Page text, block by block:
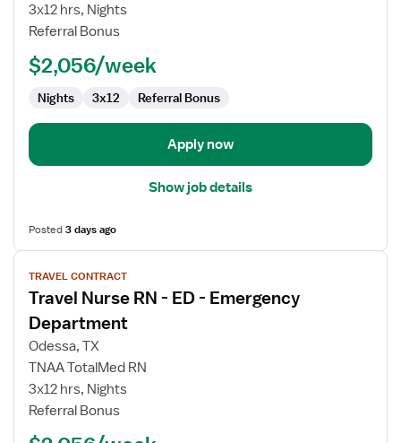
ED
Emergency
Department
3x12 hrs, Nights
Referral Bonus
$2,056/week
Nights 3x12 Referral Bonus
Apply now
Show job details
Posted3 days ago
View
job
details
for
Travel
Nurse
ED
TRAVEL CONTRACT
Travel Nurse RN - ED - Emergency
Department
Odessa, TX
TNAA TotalMed RN
3x12 hrs, Nights
Referral Bonus